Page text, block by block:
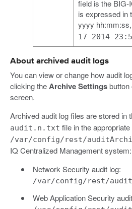
field is the
is expressed in
yyyy
17 2014
About archived audit logs
You can view or change how audit
clicking theArchive Settingsbutton
screen.
Archived audit log files are stored in
audit.n.txt file in the
/var/config/rest/
IQ Centralized Management system:
Network Security audit log:
/var/config/rest/
Web Application Security